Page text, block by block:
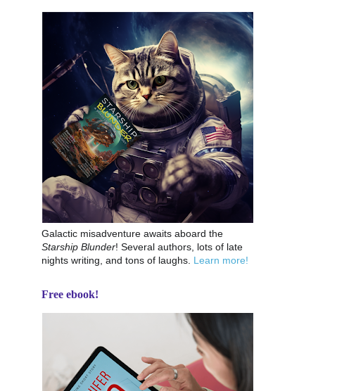
Galactic misadventure awaits aboard the
Starship Blunder! Several authors, lots of late
nights writing, and tons of laughs. Learn more!
Free ebook!